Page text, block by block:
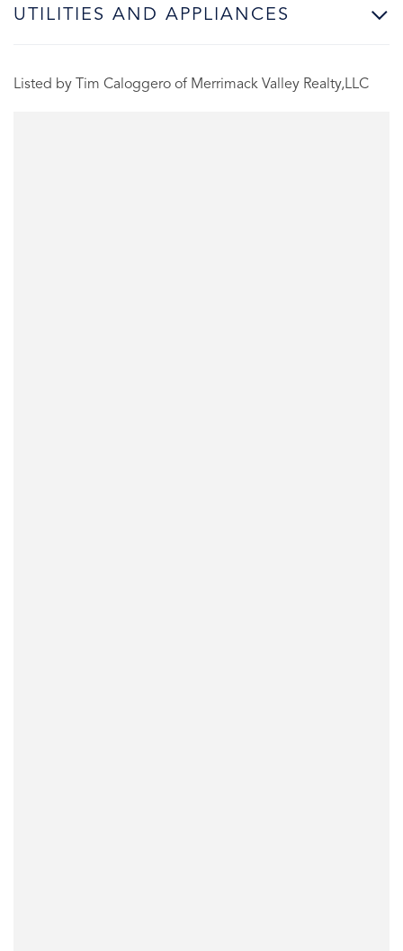
UTILITIES AND APPLIANCES
Listed by Tim Caloggero of Merrimack Valley Realty,LLC